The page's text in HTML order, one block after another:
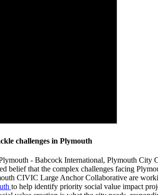
challenges in Plymouth
- Babcock International, Plymouth
belief that the complex challenges facing
CIVIC Large Anchor Collaborative are
to help identify priority social value impact